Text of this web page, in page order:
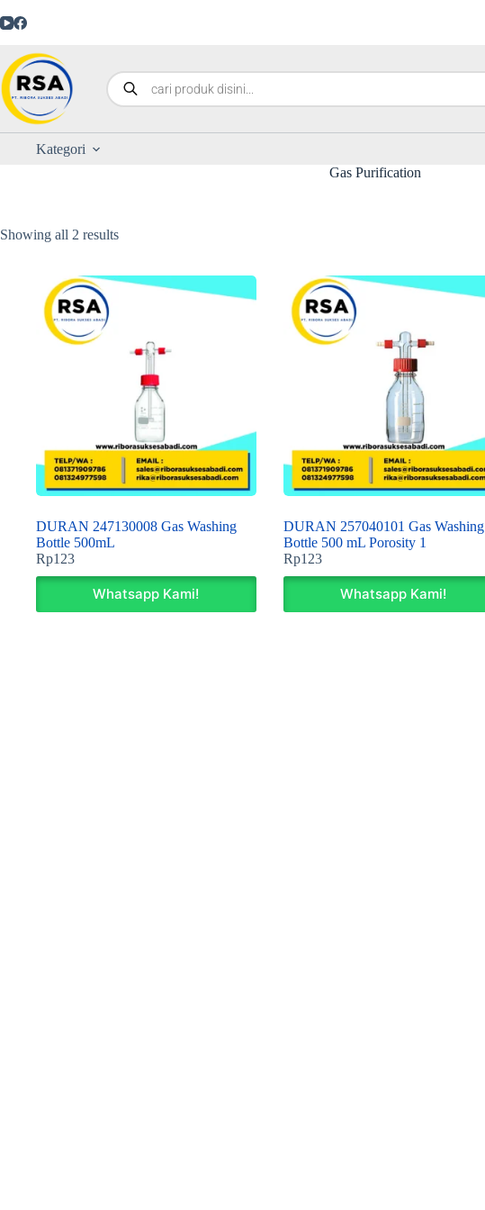
Kategori
Gas Purification
Showing all 2 results
DURAN 247130008 Gas Washing
Bottle 500mL
Rp123
Whatsapp Kami!
DURAN 257040101 Gas Washing
Bottle 500 mL Porosity 1
Rp123
Whatsapp Kami!